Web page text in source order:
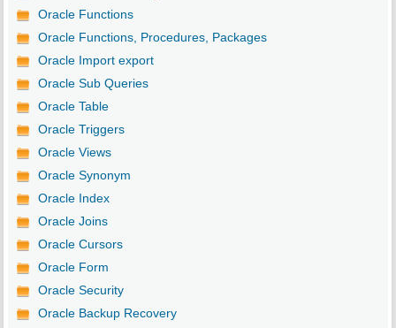
Oracle Functions
Oracle Functions, Procedures, Packages
Oracle Import export
Oracle Sub Queries
Oracle Table
Oracle Triggers
Oracle Views
Oracle Synonym
Oracle Index
Oracle Joins
Oracle Cursors
Oracle Form
Oracle Security
Oracle Backup Recovery